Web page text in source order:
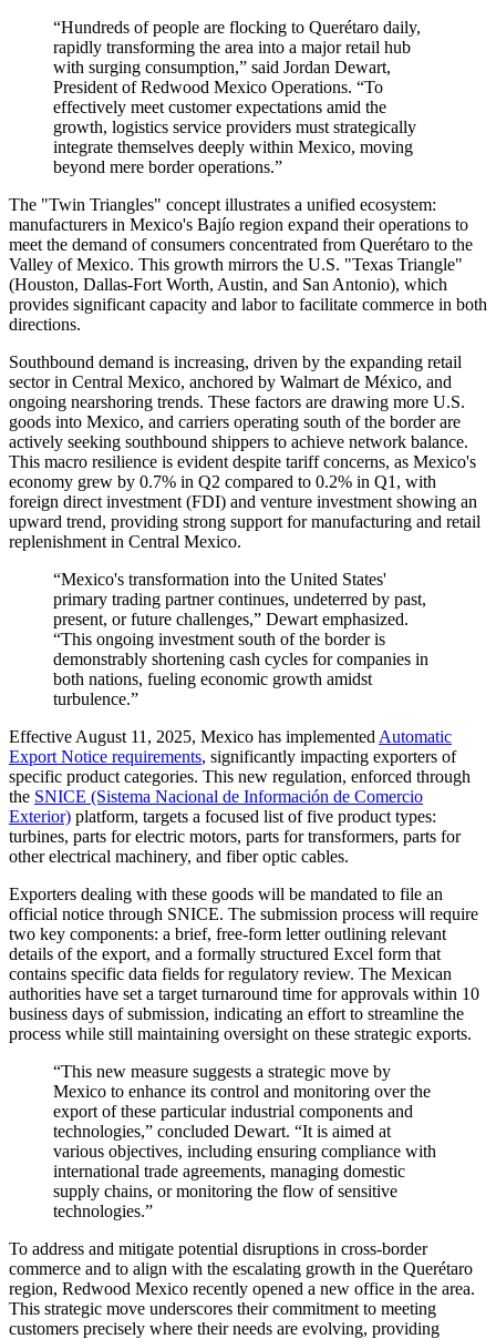
“Hundreds of people are flocking to Querétaro daily,
rapidly transforming the area into a major retail hub
with surging consumption,” said Jordan Dewart,
President of Redwood Mexico Operations. “To
effectively meet customer expectations amid the
growth, logistics service providers must strategically
integrate themselves deeply within Mexico, moving
beyond mere border operations.”
The "Twin Triangles" concept illustrates a unified ecosystem:
manufacturers in Mexico's Bajío region expand their operations to
meet the demand of consumers concentrated from Querétaro to the
Valley of Mexico. This growth mirrors the U.S. "Texas Triangle"
(Houston, Dallas-Fort Worth, Austin, and San Antonio), which
provides significant capacity and labor to facilitate commerce in both
directions.
Southbound demand is increasing, driven by the expanding retail
sector in Central Mexico, anchored by Walmart de México, and
ongoing nearshoring trends. These factors are drawing more U.S.
goods into Mexico, and carriers operating south of the border are
actively seeking southbound shippers to achieve network balance.
This macro resilience is evident despite tariff concerns, as Mexico's
economy grew by 0.7% in Q2 compared to 0.2% in Q1, with
foreign direct investment (FDI) and venture investment showing an
upward trend, providing strong support for manufacturing and retail
replenishment in Central Mexico.
“Mexico's transformation into the United States'
primary trading partner continues, undeterred by past,
present, or future challenges,” Dewart emphasized.
“This ongoing investment south of the border is
demonstrably shortening cash cycles for companies in
both nations, fueling economic growth amidst
turbulence.”
Effective August 11, 2025, Mexico has implemented Automatic
Export Notice requirements, significantly impacting exporters of
specific product categories. This new regulation, enforced through
the SNICE (Sistema Nacional de Información de Comercio
Exterior) platform, targets a focused list of five product types:
turbines, parts for electric motors, parts for transformers, parts for
other electrical machinery, and fiber optic cables.
Exporters dealing with these goods will be mandated to file an
official notice through SNICE. The submission process will require
two key components: a brief, free-form letter outlining relevant
details of the export, and a formally structured Excel form that
contains specific data fields for regulatory review. The Mexican
authorities have set a target turnaround time for approvals within 10
business days of submission, indicating an effort to streamline the
process while still maintaining oversight on these strategic exports.
“This new measure suggests a strategic move by
Mexico to enhance its control and monitoring over the
export of these particular industrial components and
technologies,” concluded Dewart. “It is aimed at
various objectives, including ensuring compliance with
international trade agreements, managing domestic
supply chains, or monitoring the flow of sensitive
technologies.”
To address and mitigate potential disruptions in cross-border
commerce and to align with the escalating growth in the Querétaro
region, Redwood Mexico recently opened a new office in the area.
This strategic move underscores their commitment to meeting
customers precisely where their needs are evolving, providing